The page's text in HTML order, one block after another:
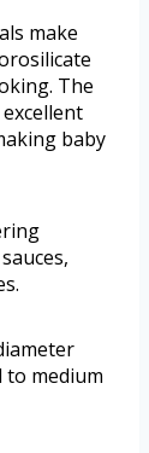
make
The
baby
to medium